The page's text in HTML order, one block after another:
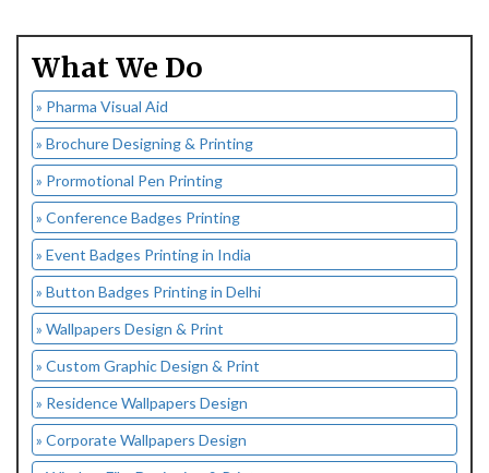
What We Do
» Pharma Visual Aid
» Brochure Designing & Printing
» Prormotional Pen Printing
» Conference Badges Printing
» Event Badges Printing in India
» Button Badges Printing in Delhi
» Wallpapers Design & Print
» Custom Graphic Design & Print
» Residence Wallpapers Design
» Corporate Wallpapers Design